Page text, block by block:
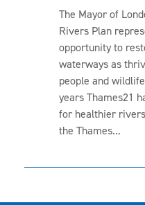
The Mayor of
Rivers Plan
opportunity to
waterways as
people and
years Thames21
for healthier
the Thames...